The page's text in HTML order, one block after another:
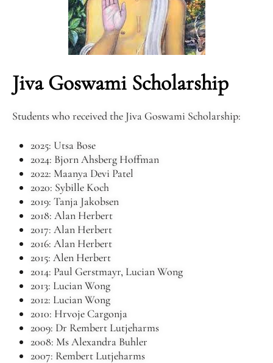
Jiva Goswami Scholarship
Students who received the Jiva Goswami Scholarship:
2025: Utsa Bose
2024: Bjorn Ahsberg Hoffman
2022: Maanya Devi Patel
2020: Sybille Koch
2019: Tanja Jakobsen
2018: Alan Herbert
2017: Alan Herbert
2016: Alan Herbert
2015: Alen Herbert
2014: Paul Gerstmayr, Lucian Wong
2013: Lucian Wong
2012: Lucian Wong
2010: Hrvoje Cargonja
2009: Dr Rembert Lutjeharms
2008: Ms Alexandra Buhler
2007: Rembert Lutjeharms